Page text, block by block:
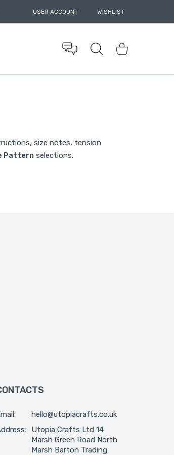
USER ACCOUNT WISHLIST
Shopping Cart
size notes, tension
Pattern selections.
hello@utopiacrafts.co.uk
Utopia Crafts Ltd 14
Marsh Green Road North
Marsh Barton Trading